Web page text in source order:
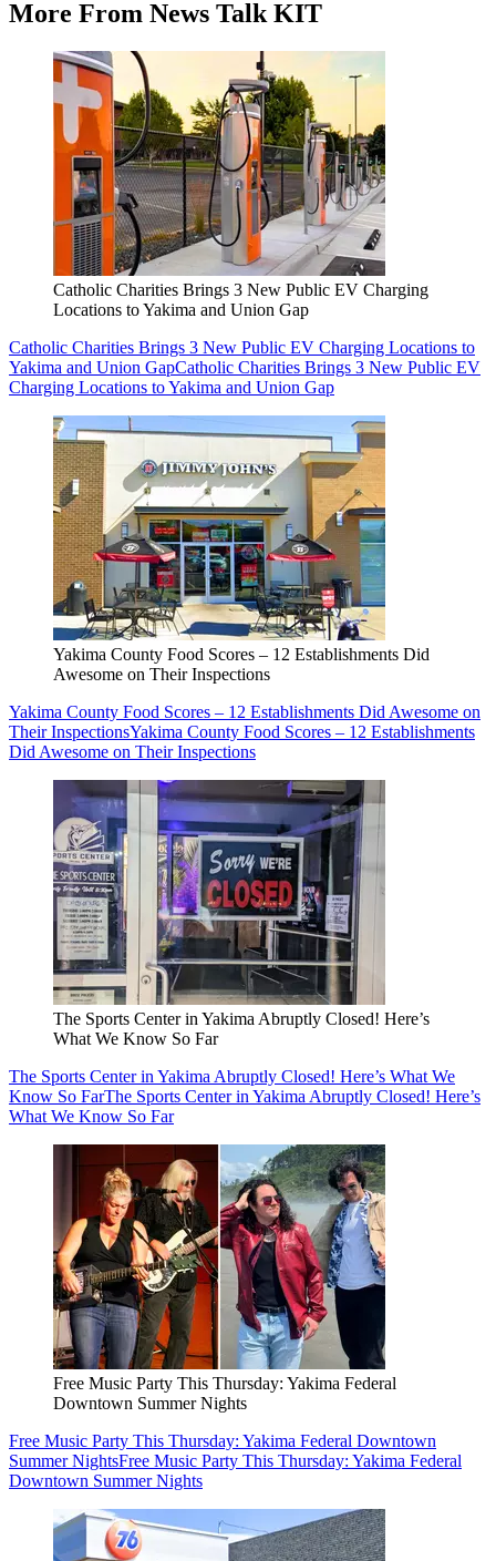
More From News Talk KIT
Catholic Charities Brings 3 New Public EV Charging
Locations to Yakima and Union Gap
Catholic Charities Brings 3 New Public EV Charging Locations to
Yakima and Union GapCatholic Charities Brings 3 New Public EV
Charging Locations to Yakima and Union Gap
Yakima County Food Scores – 12 Establishments Did
Awesome on Their Inspections
Yakima County Food Scores – 12 Establishments Did Awesome on
Their InspectionsYakima County Food Scores – 12 Establishments
Did Awesome on Their Inspections
The Sports Center in Yakima Abruptly Closed! Here’s
What We Know So Far
The Sports Center in Yakima Abruptly Closed! Here’s What We
Know So FarThe Sports Center in Yakima Abruptly Closed! Here’s
What We Know So Far
Free Music Party This Thursday: Yakima Federal
Downtown Summer Nights
Free Music Party This Thursday: Yakima Federal Downtown
Summer NightsFree Music Party This Thursday: Yakima Federal
Downtown Summer Nights